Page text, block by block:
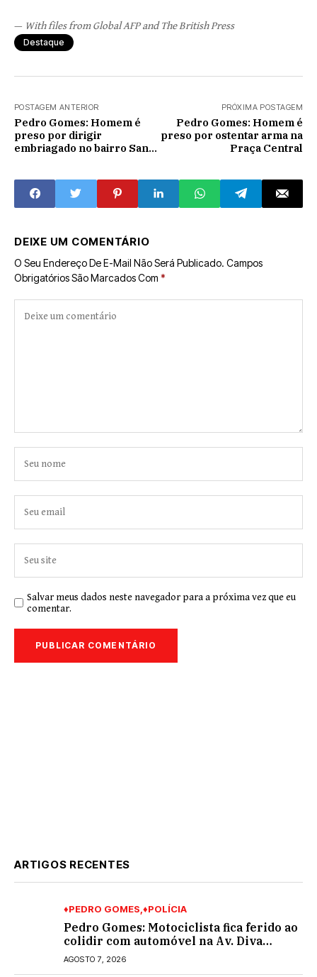
— With files from Global AFP and The British Press
Destaque
POSTAGEM ANTERIOR
Pedro Gomes: Homem é
preso por dirigir
embriagado no bairro Santo
PRÓXIMA POSTAGEM
Pedro Gomes: Homem é
preso por ostentar arma na
Praça Central
DEIXE UM COMENTÁRIO
O Seu Endereço De E-Mail Não Será Publicado. Campos
Obrigatórios São Marcados Com *
Salvar meus dados neste navegador para a próxima vez que eu
comentar.
ARTIGOS RECENTES
♦PEDRO GOMES ♦POLÍCIA
Pedro Gomes: Motociclista fica ferido ao
colidir com automóvel na Av. Diva
Araújo; ele não tinha CNH
AGOSTO 7, 2026